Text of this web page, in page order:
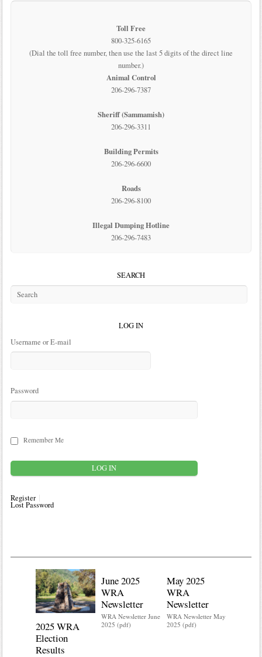
Toll Free
800-325-6165
(Dial the toll free number, then use the last 5 digits of the direct line
number.)
Animal Control
206-296-7387
Sheriff (Sammamish)
206-296-3311
Building Permits
206-296-6600
Roads
206-296-8100
Illegal Dumping Hotline
206-296-7483
SEARCH
LOG IN
Username or E-mail
Password
Remember Me
Register
Lost Password
2025 WRA
Election
Results
June 2025
WRA
Newsletter
WRA Newsletter June
2025 (pdf)
May 2025
WRA
Newsletter
WRA Newsletter May
2025 (pdf)